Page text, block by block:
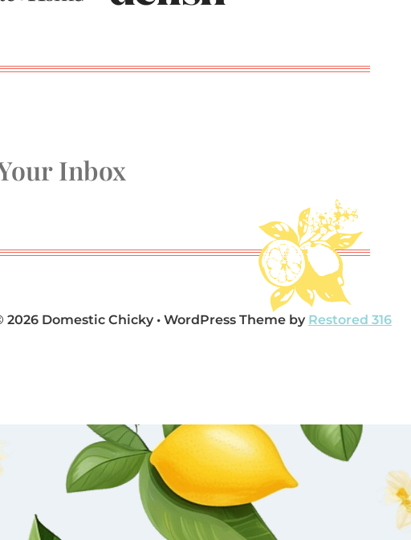
Inbox
2026 Domestic Chicky • WordPress Theme by Restored 316